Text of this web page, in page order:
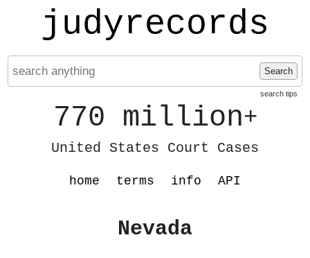
judyrecords
Search
search tips
770 million+
United States Court Cases
home terms info API
Nevada